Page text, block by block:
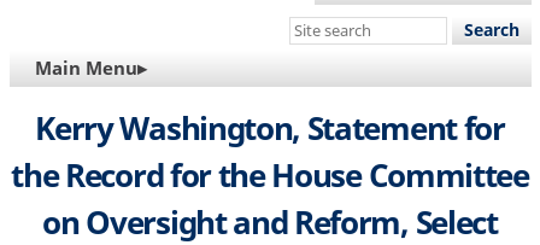
Search
site
MAIN
NAVIGATION
Main Menu▸
Kerry Washington, Statement for
the Record for the House Committee
on Oversight and Reform, Select